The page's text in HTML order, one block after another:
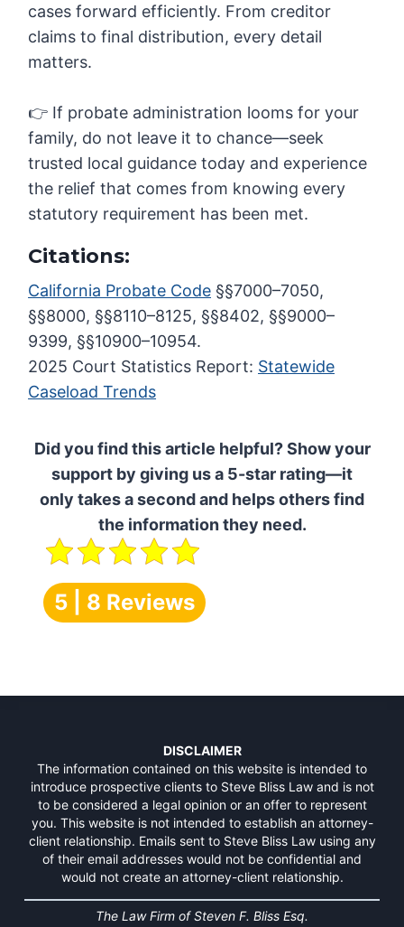
cases forward efficiently. From creditor
claims to final distribution, every detail
matters.
👉 If probate administration looms for your
family, do not leave it to chance—seek
trusted local guidance today and experience
the relief that comes from knowing every
statutory requirement has been met.
Citations:
California Probate Code §§7000–7050,
§§8000, §§8110–8125, §§8402, §§9000–
9399, §§10900–10954.
2025 Court Statistics Report: Statewide
Caseload Trends
Did you find this article helpful? Show your
support by giving us a 5-star rating—it
only takes a second and helps others find
the information they need.
5 | 8 Reviews
DISCLAIMER
The information contained on this website is intended to
introduce prospective clients to Steve Bliss Law and is not
to be considered a legal opinion or an offer to represent
you. This website is not intended to establish an attorney-
client relationship. Emails sent to Steve Bliss Law using any
of their email addresses would not be confidential and
would not create an attorney-client relationship.
The Law Firm of Steven F. Bliss Esq.